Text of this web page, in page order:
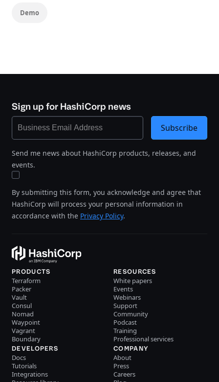
Demo
Sign up for HashiCorp news
Send me news about HashiCorp products, releases, and
events.
By submitting this form, you acknowledge and agree that
HashiCorp will process your personal information in
accordance with the Privacy Policy.
Subscribe
PRODUCTS
Terraform
Packer
Vault
Consul
Nomad
Waypoint
Vagrant
Boundary
RESOURCES
White papers
Events
Webinars
Support
Community
Podcast
Training
Professional services
DEVELOPERS
Docs
Tutorials
Integrations
COMPANY
About
Press
Careers